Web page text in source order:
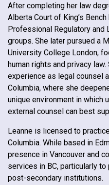
After completing her law
Alberta Court of King’s
Professional Regulatory and
groups. She later pursued a
University College London,
human rights and privacy
experience as legal counsel
Columbia, where she
unique environment in which
external counsel can best
Leanne is licensed to
Columbia. While based in
presence in Vancouver and
services in BC, particularly
post-secondary institutions.